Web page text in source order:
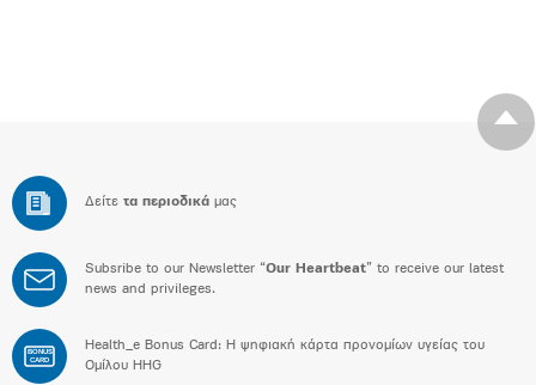
Δείτε τα περιοδικά μας
Subsribe to our Newsletter “Our Heartbeat” to receive our latest
news and privileges.
BONUS
CARD
Health_e Bonus Card: H ψηφιακή κάρτα προνομίων υγείας του
Ομίλου HHG